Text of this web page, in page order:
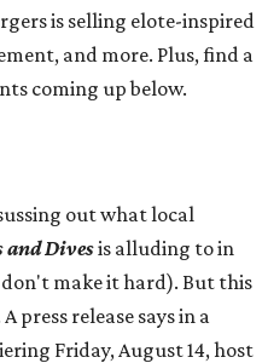
is selling elote-inspired
and more. Plus, find a
coming up below.
out what local
Divesis alluding to in
make it hard). But this
press release says in a
Friday, August 14, host